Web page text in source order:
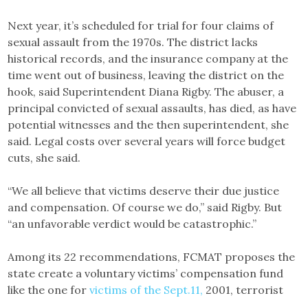
Next year, it’s scheduled for trial for four claims of
sexual assault from the 1970s. The district lacks
historical records, and the insurance company at the
time went out of business, leaving the district on the
hook, said Superintendent Diana Rigby. The abuser, a
principal convicted of sexual assaults, has died, as have
potential witnesses and the then superintendent, she
said. Legal costs over several years will force budget
cuts, she said.
“We all believe that victims deserve their due justice
and compensation. Of course we do,” said Rigby. But
“an unfavorable verdict would be catastrophic.”
Among its 22 recommendations, FCMAT proposes the
state create a voluntary victims’ compensation fund
like the one for victims of the Sept.11, 2001, terrorist